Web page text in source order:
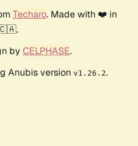
Techaro. Made with ❤️ in
by CELPHASE.
Anubis version v1.26.2.